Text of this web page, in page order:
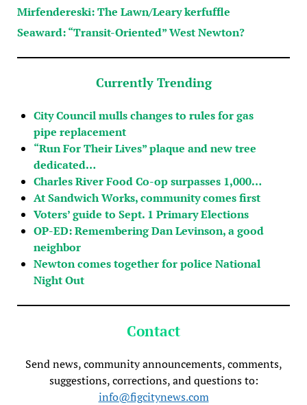
Mirfendereski: The Lawn/Leary kerfuffle
Seaward: “Transit-Oriented” West Newton?
Currently Trending
City Council mulls changes to rules for gas
pipe replacement
“Run For Their Lives” plaque and new tree
dedicated…
Charles River Food Co-op surpasses 1,000…
At Sandwich Works, community comes first
Voters’ guide to Sept. 1 Primary Elections
OP-ED: Remembering Dan Levinson, a good
neighbor
Newton comes together for police National
Night Out
Contact
Send news, community announcements, comments,
suggestions, corrections, and questions to:
info@figcitynews.com